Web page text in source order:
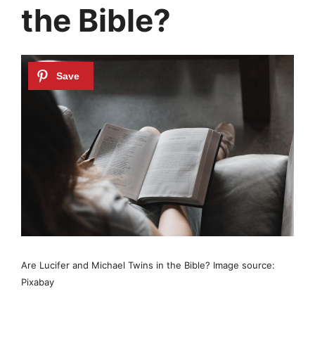
the Bible?
Are Lucifer and Michael Twins in the Bible? Image source:
Pixabay